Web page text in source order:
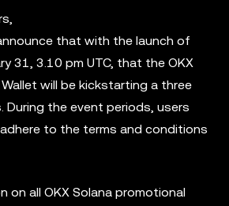
that with the launch of
31, 3.10 pm UTC, that the OKX
will be kickstarting a three
During the event periods, users
to the terms and conditions
on all OKX Solana promotional